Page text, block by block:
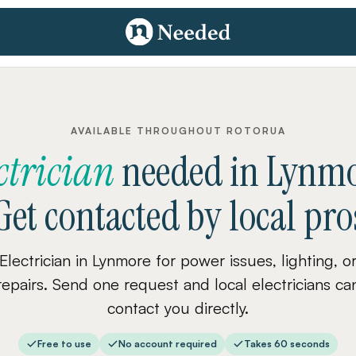
AVAILABLE THROUGHOUT ROTORUA
neededin
contacted by local
Electrician in Lynmore for power issues, lighting, or
Send one request and local electricians
contact you directly.
Free to use No account required Takes 60 seconds